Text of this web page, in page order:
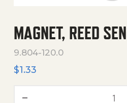
MAGNET, REED
9.804-120.0
$1.33